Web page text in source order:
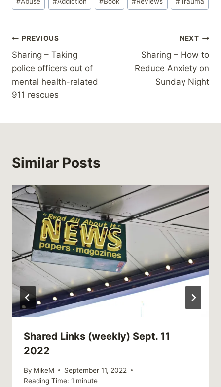
Tags:
Post
navigation
PREVIOUS
Sharing – Taking
police officers out of
mental health-related
911 rescues
NEXT
Sharing – How to
Reduce Anxiety on
Sunday Night
Similar Posts
Shared Links (weekly) Sept. 11
2022
By MikeM
September 11, 2022
Reading Time: 1 minute